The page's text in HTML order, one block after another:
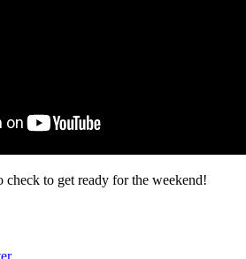
check to get ready for the weekend!